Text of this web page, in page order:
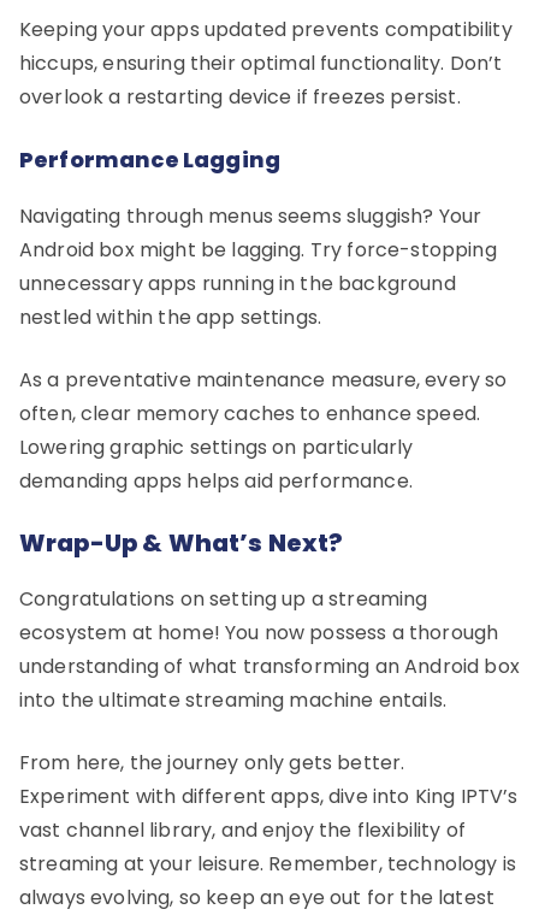
Keeping your apps updated prevents compatibility
hiccups, ensuring their optimal functionality. Don’t
overlook a restarting device if freezes persist.
Performance Lagging
Navigating through menus seems sluggish? Your
Android box might be lagging. Try force-stopping
unnecessary apps running in the background
nestled within the app settings.
As a preventative maintenance measure, every so
often, clear memory caches to enhance speed.
Lowering graphic settings on particularly
demanding apps helps aid performance.
Wrap-Up & What’s Next?
Congratulations on setting up a streaming
ecosystem at home! You now possess a thorough
understanding of what transforming an Android box
into the ultimate streaming machine entails.
From here, the journey only gets better.
Experiment with different apps, dive into King IPTV’s
vast channel library, and enjoy the flexibility of
streaming at your leisure. Remember, technology is
always evolving, so keep an eye out for the latest